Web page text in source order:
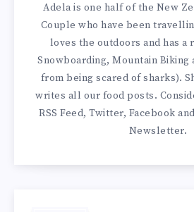
Adela is one half of the New
Couple who have been
loves the outdoors and has a
Snowboarding, Mountain Biking
from being scared of sharks).
writes all our food posts.
RSS Feed, Twitter, Facebook
Newsletter.